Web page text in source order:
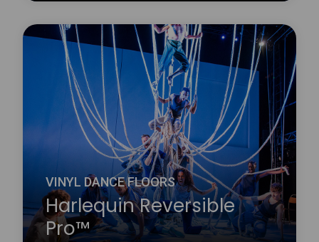
Harlequin Reversible is the original double-sided
vinyl performance floor. It is a versatile, lightweight
and durable calendared vinyl with a slip-resistant
performance surface on both sides.
Learn more
about Harlequin Reversible™
VINYL DANCE FLOORS
Harlequin Reversible
Pro™